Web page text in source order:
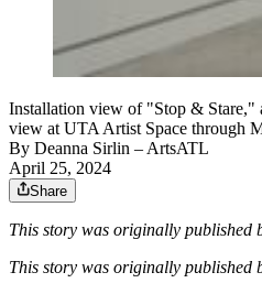
Installation view of "Stop & Stare,"
view at UTA Artist Space through
By Deanna Sirlin – ArtsATL
April 25, 2024
Share
This story was originally published
This story was originally published